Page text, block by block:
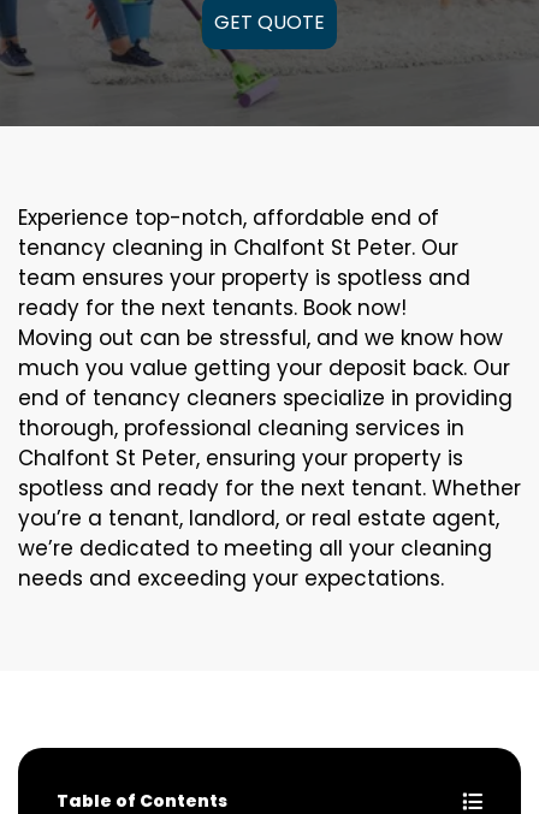
GET QUOTE
Experience top-notch, affordable end of
tenancy cleaning in Chalfont St Peter. Our
team ensures your property is spotless and
ready for the next tenants. Book now!
Moving out can be stressful, and we know how
much you value getting your deposit back. Our
end of tenancy cleaners specialize in providing
thorough, professional cleaning services in
Chalfont St Peter, ensuring your property is
spotless and ready for the next tenant. Whether
you’re a tenant, landlord, or real estate agent,
we’re dedicated to meeting all your cleaning
needs and exceeding your expectations.
Table of Contents